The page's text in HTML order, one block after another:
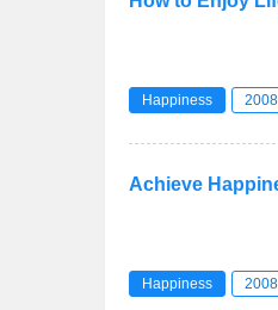
Happiness
Achieve
Happiness